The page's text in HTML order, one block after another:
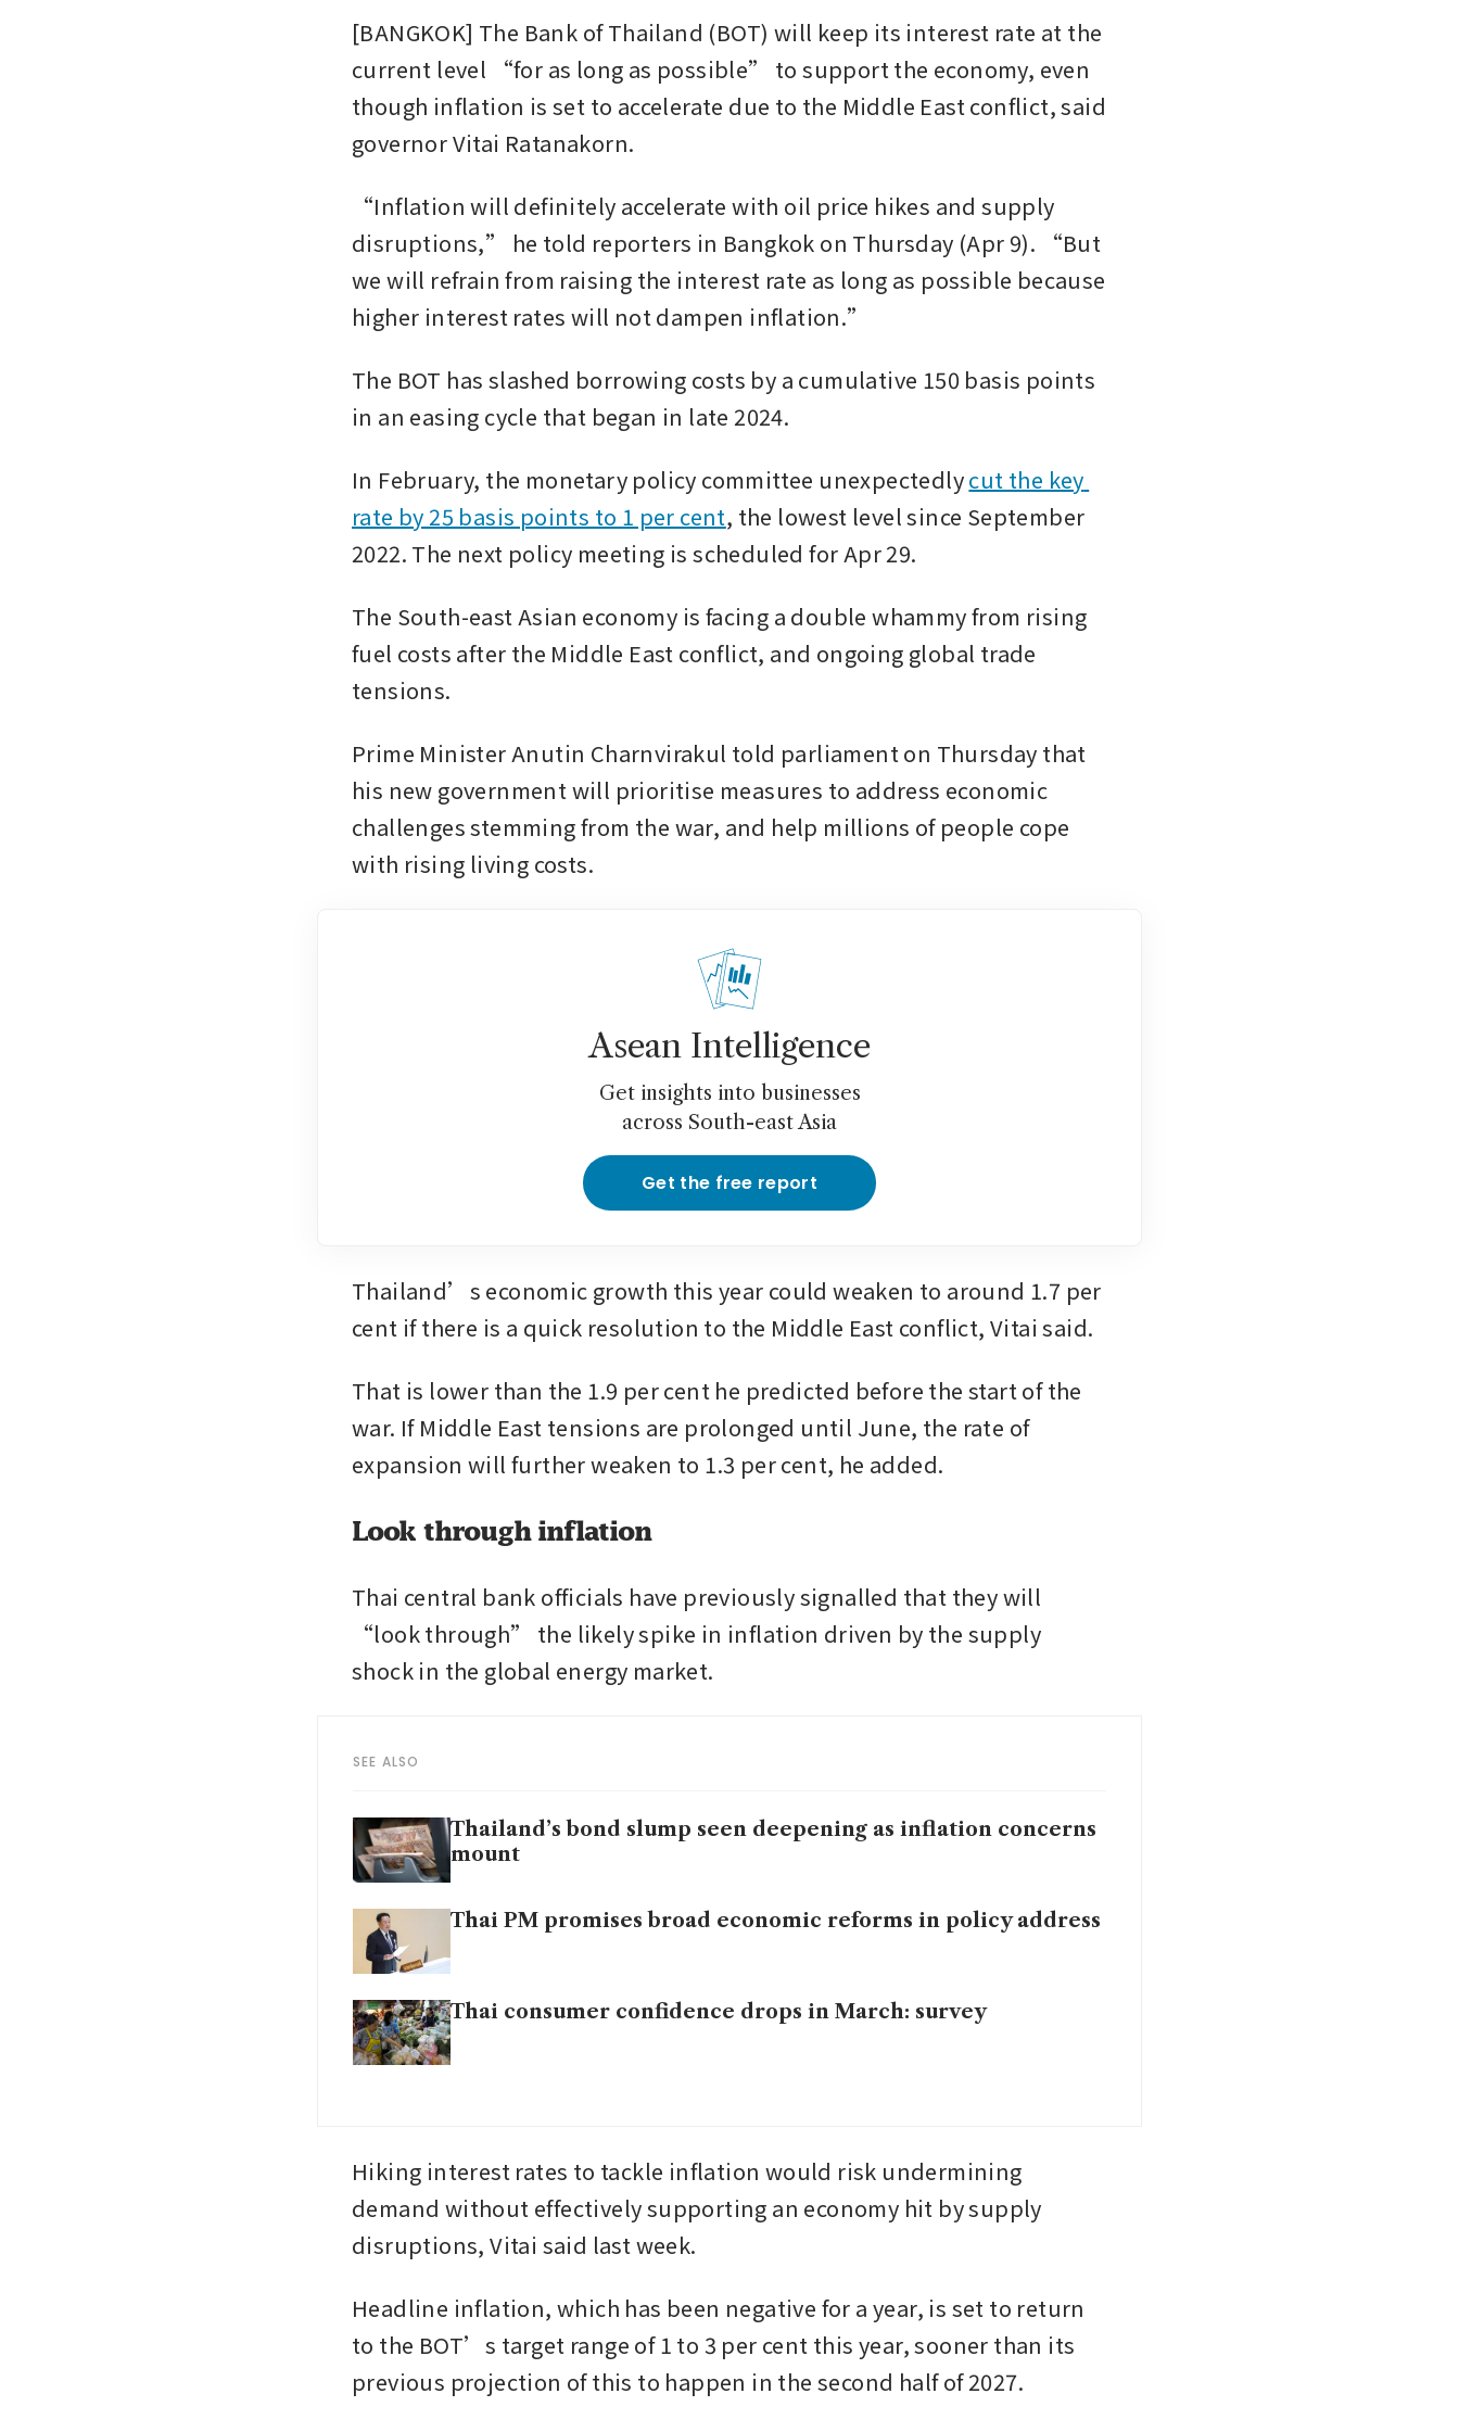
[BANGKOK] The Bank of Thailand (BOT) will keep its interest rate at the
current level “for as long as possible” to support the economy, even
though inflation is set to accelerate due to the Middle East conflict, said
governor Vitai Ratanakorn.
“Inflation will definitely accelerate with oil price hikes and supply
disruptions,” he told reporters in Bangkok on Thursday (Apr 9). “But
we will refrain from raising the interest rate as long as possible because
higher interest rates will not dampen inflation.”
The BOT has slashed borrowing costs by a cumulative 150 basis points
in an easing cycle that began in late 2024.
In February, the monetary policy committee unexpectedly cut the key
rate by 25 basis points to 1 per cent, the lowest level since September
2022. The next policy meeting is scheduled for Apr 29.
The South-east Asian economy is facing a double whammy from rising
fuel costs after the Middle East conflict, and ongoing global trade
tensions.
Prime Minister Anutin Charnvirakul told parliament on Thursday that
his new government will prioritise measures to address economic
challenges stemming from the war, and help millions of people cope
with rising living costs.
Asean Intelligence
Get insights into businesses
across South-east Asia
Get the free report
Thailand’s economic growth this year could weaken to around 1.7 per
cent if there is a quick resolution to the Middle East conflict, Vitai said.
That is lower than the 1.9 per cent he predicted before the start of the
war. If Middle East tensions are prolonged until June, the rate of
expansion will further weaken to 1.3 per cent, he added.
Look through inflation
Thai central bank officials have previously signalled that they will
“look through” the likely spike in inflation driven by the supply
shock in the global energy market.
SEE ALSO
Thailand’s bond slump seen deepening as inflation concerns
mount
Thai PM promises broad economic reforms in policy address
Thai consumer confidence drops in March: survey
Hiking interest rates to tackle inflation would risk undermining
demand without effectively supporting an economy hit by supply
disruptions, Vitai said last week.
Headline inflation, which has been negative for a year, is set to return
to the BOT’s target range of 1 to 3 per cent this year, sooner than its
previous projection of this to happen in the second half of 2027.